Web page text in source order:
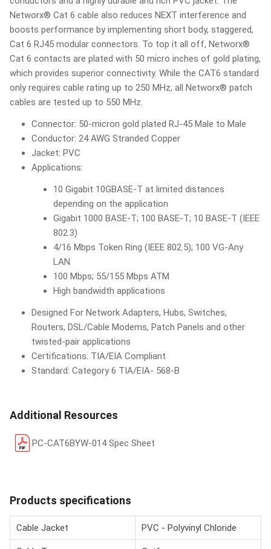
Networx® Cat 6 cable also reduces NEXT interference and
boosts performance by implementing short body, staggered,
Cat 6 RJ45 modular connectors. To top it all off, Networx®
Cat 6 contacts are plated with 50 micro inches of gold plating,
which provides superior connectivity. While the CAT6 standard
only requires cable rating up to 250 MHz, all Networx® patch
cables are tested up to 550 MHz.
Connector: 50-micron gold plated RJ-45 Male to Male
Conductor: 24 AWG Stranded Copper
Jacket: PVC
Applications:
10 Gigabit 10GBASE-T at limited distances
depending on the application
Gigabit 1000 BASE-T; 100 BASE-T; 10 BASE-T (IEEE
802.3)
4/16 Mbps Token Ring (IEEE 802.5); 100 VG-Any
LAN
100 Mbps; 55/155 Mbps ATM
High bandwidth applications
Designed For Network Adapters, Hubs, Switches,
Routers, DSL/Cable Modems, Patch Panels and other
twisted-pair applications
Certifications: TIA/EIA Compliant
Standard: Category 6 TIA/EIA- 568-B
Additional Resources
PC-CAT6BYW-014 Spec Sheet
Products specifications
Cable Jacket PVC - Polyvinyl Chloride